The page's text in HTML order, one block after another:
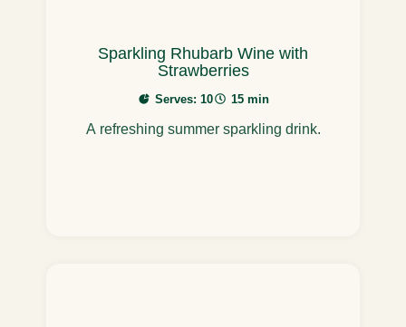
Sparkling Rhubarb Wine with
Strawberries
Serves: 10 15 min
A refreshing summer sparkling drink.